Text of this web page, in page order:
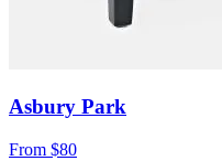
Asbury Park
From $80